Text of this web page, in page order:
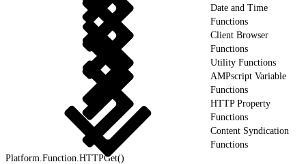
Date and Time
Functions
Client Browser
Functions
Utility Functions
AMPscript Variable
Functions
HTTP Property
Functions
Content Syndication
Functions
Platform.Function.HTTPGet()